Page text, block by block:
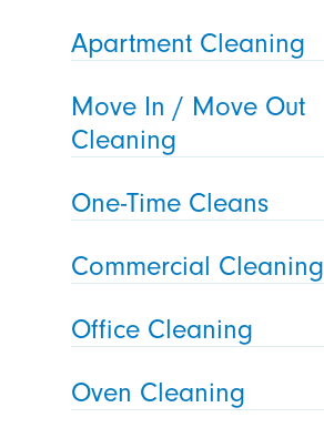
Apartment Cleaning
Move In / Move Out
Cleaning
One-Time Cleans
Commercial Cleaning
Office Cleaning
Oven Cleaning